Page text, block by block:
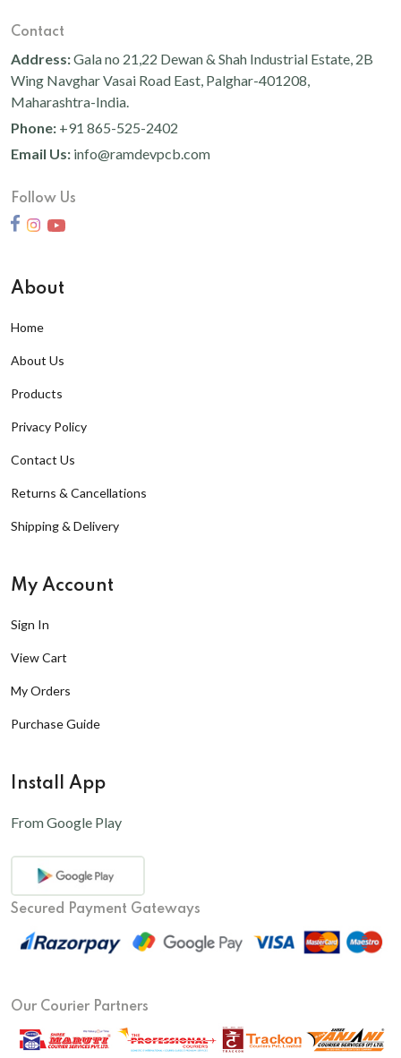
Contact
Address:Gala no 21,22 Dewan & Shah Industrial Estate, 2B
Wing Navghar Vasai Road East, Palghar-401208,
Maharashtra-India.
Phone: +91 865-525-2402
Email Us: info@ramdevpcb.com
Follow Us
About
Home
About Us
Products
Privacy Policy
Contact Us
Returns & Cancellations
Shipping & Delivery
My Account
Sign In
View Cart
My Orders
Purchase Guide
Install App
From Google Play
Secured Payment Gateways
Our Courier Partners